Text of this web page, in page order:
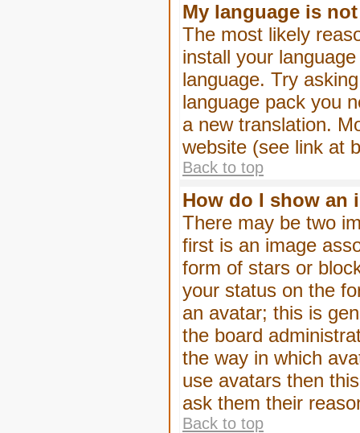
My language is
The most likely
install your
language. Try
language pack you
a new translation.
website (see link at
Back to top
How do I show an
There may be two
first is an image
form of stars or
your status on the
an avatar; this is
the board
the way in which
use avatars then
ask them their
Back to top